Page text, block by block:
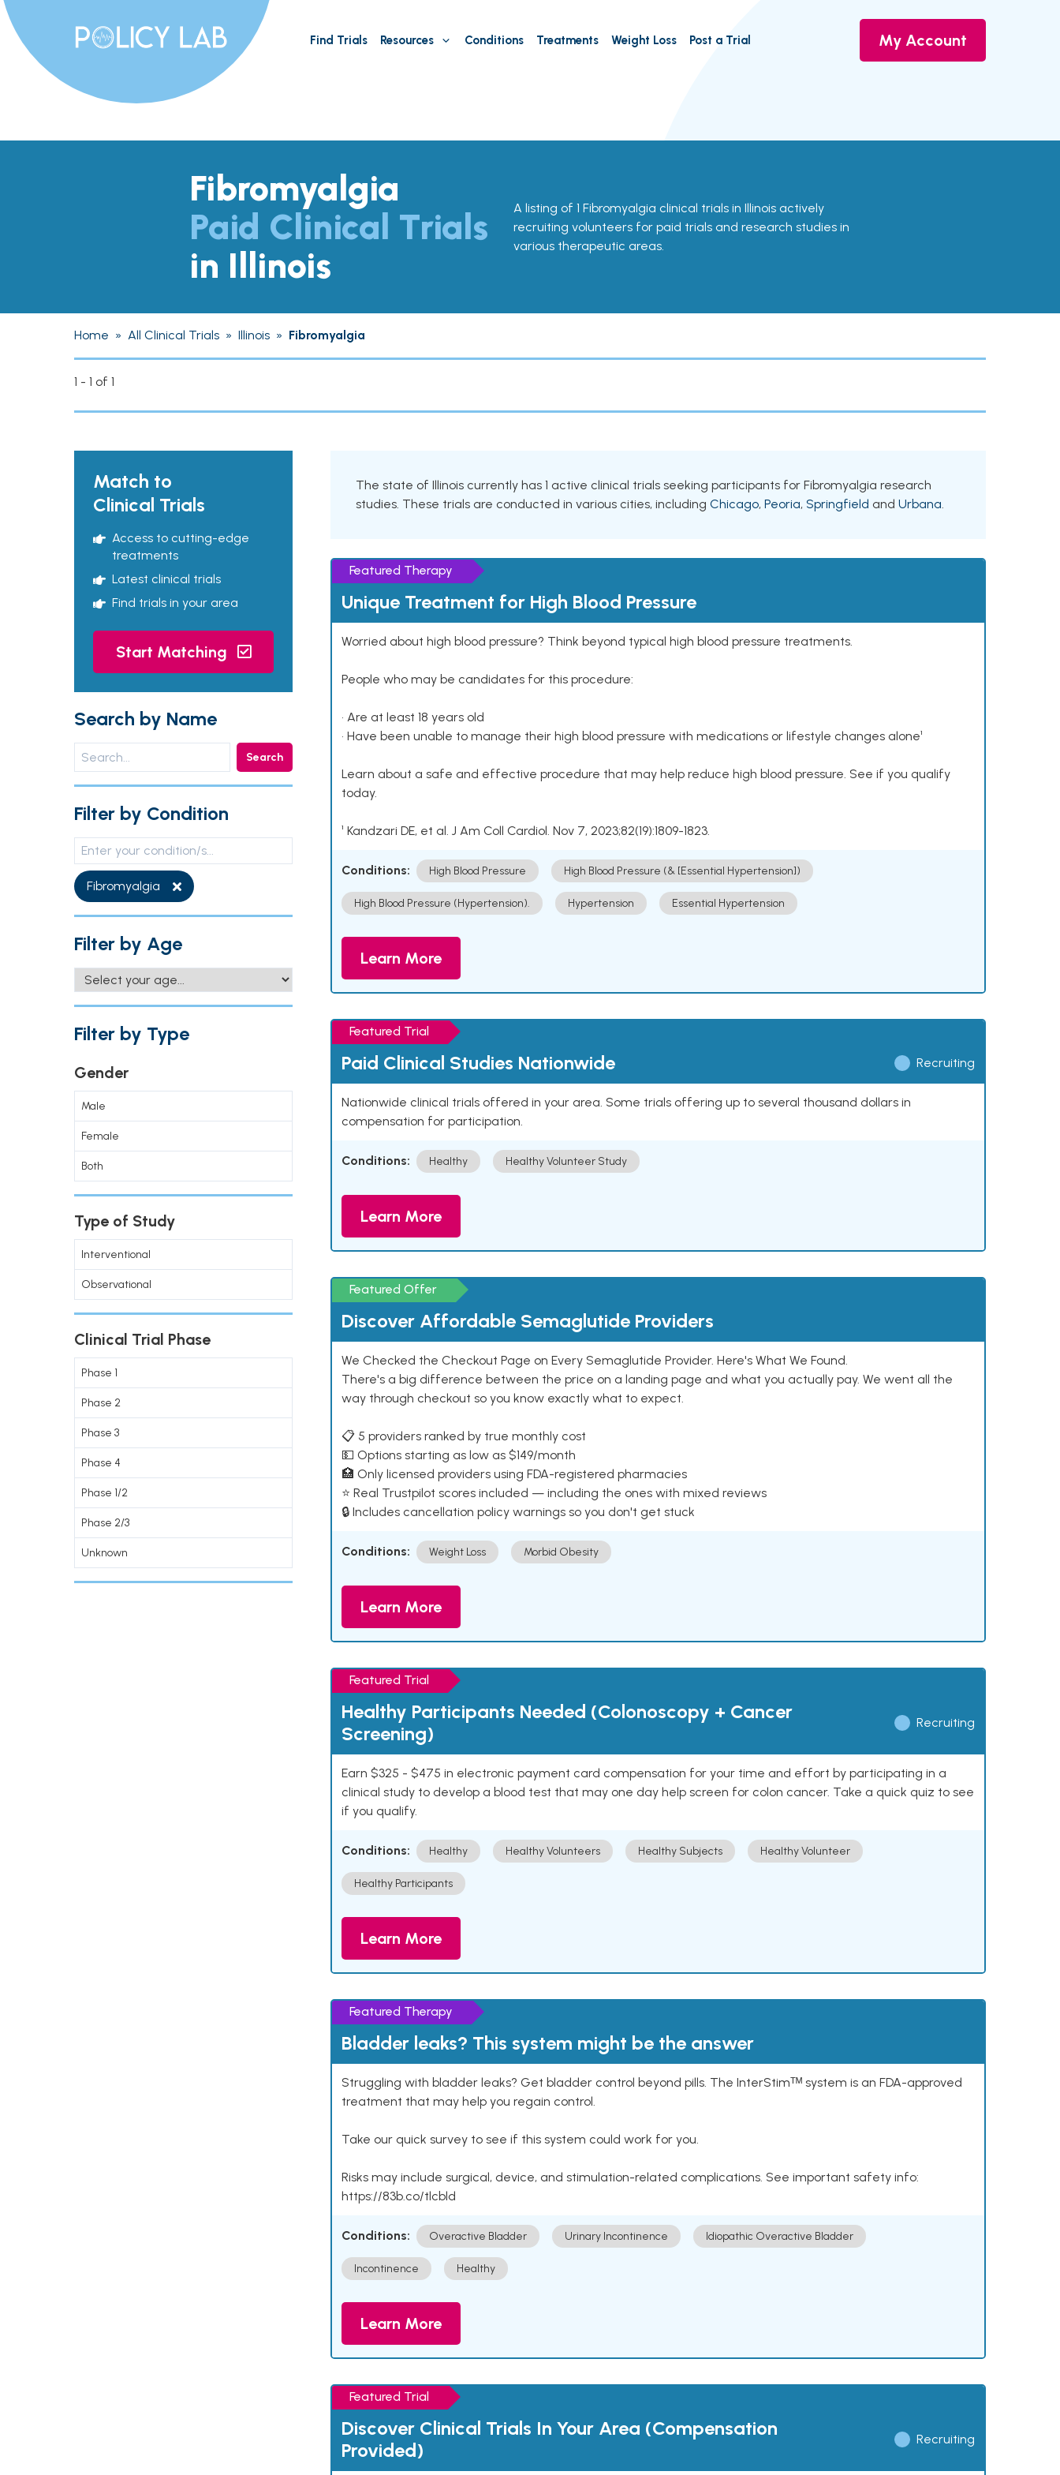
Find Trials Resources Conditions Treatments Weight Loss Post a Trial My Account
Fibromyalgia
Paid Clinical Trials
in Illinois
A listing of 1 Fibromyalgia clinical trials in Illinois actively
recruiting volunteers for paid trials and research studies in
various therapeutic areas.
Home » All Clinical Trials » Illinois » Fibromyalgia
1 - 1 of 1
Match to
Clinical Trials
Access to cutting-edge
treatments
Latest clinical trials
Find trials in your area
Start Matching
Search by Name
Search
Filter by Condition
Fibromyalgia
Filter by Age
Filter by Type
Gender
Male
Female
Both
Type of Study
Interventional
Observational
Clinical Trial Phase
Phase 1
Phase 2
Phase 3
Phase 4
Phase 1/2
Phase 2/3
Unknown
The state of Illinois currently has 1 active clinical trials seeking participants for Fibromyalgia research
studies. These trials are conducted in various cities, including Chicago, Peoria, Springfield and Urbana.
Featured Therapy
Unique Treatment for High Blood Pressure
Worried about high blood pressure? Think beyond typical high blood pressure treatments.
People who may be candidates for this procedure:
• Are at least 18 years old
• Have been unable to manage their high blood pressure with medications or lifestyle changes alone¹
Learn about a safe and effective procedure that may help reduce high blood pressure. See if you qualify
today.
¹ Kandzari DE, et al. J Am Coll Cardiol. Nov 7, 2023;82(19):1809-1823.
Conditions: High Blood Pressure High Blood Pressure (& [Essential Hypertension])
High Blood Pressure (Hypertension). Hypertension Essential Hypertension
Learn More
Featured Trial
Paid Clinical Studies Nationwide Recruiting
Nationwide clinical trials offered in your area. Some trials offering up to several thousand dollars in
compensation for participation.
Conditions: Healthy Healthy Volunteer Study
Learn More
Featured Offer
Discover Affordable Semaglutide Providers
We Checked the Checkout Page on Every Semaglutide Provider. Here's What We Found.
There's a big difference between the price on a landing page and what you actually pay. We went all the
way through checkout so you know exactly what to expect.
📋 5 providers ranked by true monthly cost
💵 Options starting as low as $149/month
🏥 Only licensed providers using FDA-registered pharmacies
⭐ Real Trustpilot scores included — including the ones with mixed reviews
🔒 Includes cancellation policy warnings so you don't get stuck
Conditions: Weight Loss Morbid Obesity
Learn More
Featured Trial
Healthy Participants Needed (Colonoscopy + Cancer
Screening)
Recruiting
Earn $325 - $475 in electronic payment card compensation for your time and effort by participating in a
clinical study to develop a blood test that may one day help screen for colon cancer. Take a quick quiz to see
if you qualify.
Conditions: Healthy Healthy Volunteers Healthy Subjects Healthy Volunteer
Healthy Participants
Learn More
Featured Therapy
Bladder leaks? This system might be the answer
Struggling with bladder leaks? Get bladder control beyond pills. The InterStimᵀᴹ system is an FDA-approved
treatment that may help you regain control.
Take our quick survey to see if this system could work for you.
Risks may include surgical, device, and stimulation-related complications. See important safety info:
https://83b.co/tlcbld
Conditions: Overactive Bladder Urinary Incontinence Idiopathic Overactive Bladder
Incontinence Healthy
Learn More
Featured Trial
Discover Clinical Trials In Your Area (Compensation
Provided)
Recruiting